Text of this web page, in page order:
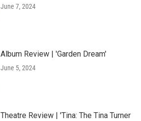
June 7, 2024
Album Review | 'Garden Dream'
June 5, 2024
Theatre Review | 'Tina: The Tina Turner